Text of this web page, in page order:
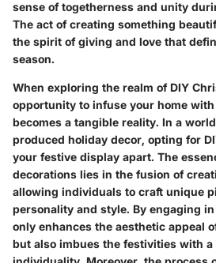
sense of togetherness and unity
The act of creating something
the spirit of giving and love that
season.
When exploring the realm of DIY
opportunity to infuse your home
becomes a tangible reality. In a
produced holiday decor, opting for
your festive display apart. The
decorations lies in the fusion of
allowing individuals to craft unique
personality and style. By engaging
only enhances the aesthetic appeal
but also imbues the festivities with a